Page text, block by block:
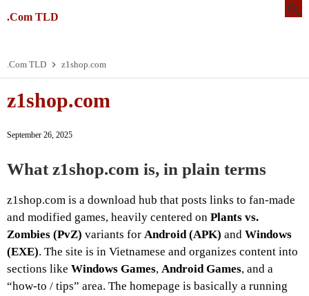
.Com TLD
.Com TLD z1shop.com
z1shop.com
September 26, 2025
What z1shop.com is, in plain terms
z1shop.com is a download hub that posts links to fan-made
and modified games, heavily centered on Plants vs.
Zombies (PvZ) variants for Android (APK) and Windows
(EXE). The site is in Vietnamese and organizes content into
sections like Windows Games, Android Games, and a
“how-to / tips” area. The homepage is basically a running